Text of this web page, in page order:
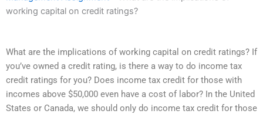
working capital on credit ratings?
What are the implications of working capital on credit ratings? If
you’ve owned a credit rating, is there a way to do income tax
credit ratings for you? Does income tax credit for those with
incomes above $50,000 even have a cost of labor? In the United
States or Canada, we should only do income tax credit for those